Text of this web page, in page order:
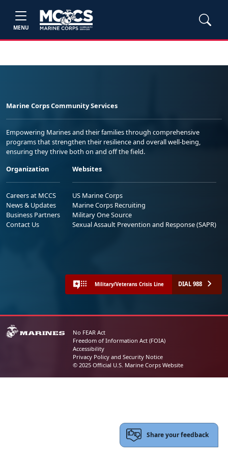
MENU
Marine Corps Community Services
Empowering Marines and their families through comprehensive
programs that strengthen their resilience and overall well-being,
ensuring they thrive both on and off the field.
Organization
Careers at MCCS
News & Updates
Business Partners
Contact Us
Websites
US Marine Corps
Marine Corps Recruiting
Military One Source
Sexual Assault Prevention and Response (SAPR)
Military/Veterans Crisis Line DIAL 988
No FEAR Act
Freedom of Information Act (FOIA)
Accessibility
Privacy Policy and Security Notice
© 2025 Official U.S. Marine Corps Website
Share your feedback